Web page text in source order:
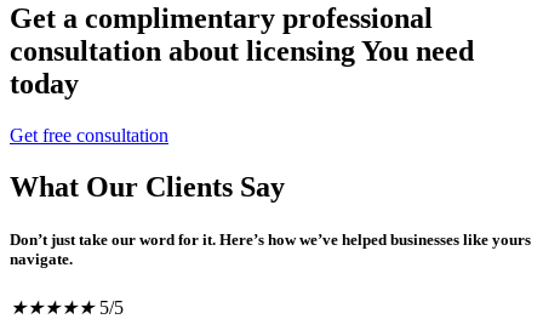
Get a complimentary professional
consultation about licensing You need
today
Get free consultation
What Our Clients Say
Don’t just take our word for it. Here’s how we’ve helped businesses like yours
navigate.
★★★★★ 5/5